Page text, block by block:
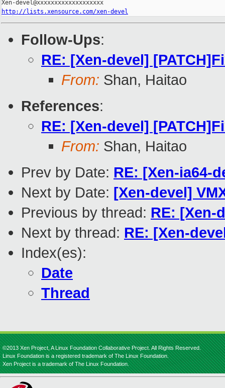
http://lists.xensource.com/xen-devel
Follow-Ups:
RE: [Xen-devel]
From: Shan, Haitao
References:
RE: [Xen-devel]
From: Shan, Haitao
Prev by Date: RE: [Xen-ia64-
Next by Date: [Xen-devel]
Previous by thread: RE: [Xen-
Next by thread: RE: [Xen-
Index(es):
Date
Thread
©2013 Xen Project, A Linux Foundation Collaborative Project. All Rights Reserved.
Linux Foundation is a registered trademark of The Linux Foundation.
Xen Project is a trademark of The Linux Foundation.